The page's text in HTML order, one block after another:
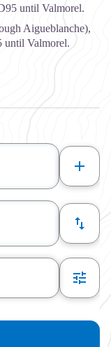
until Valmorel.
Aigueblanche),
until Valmorel.